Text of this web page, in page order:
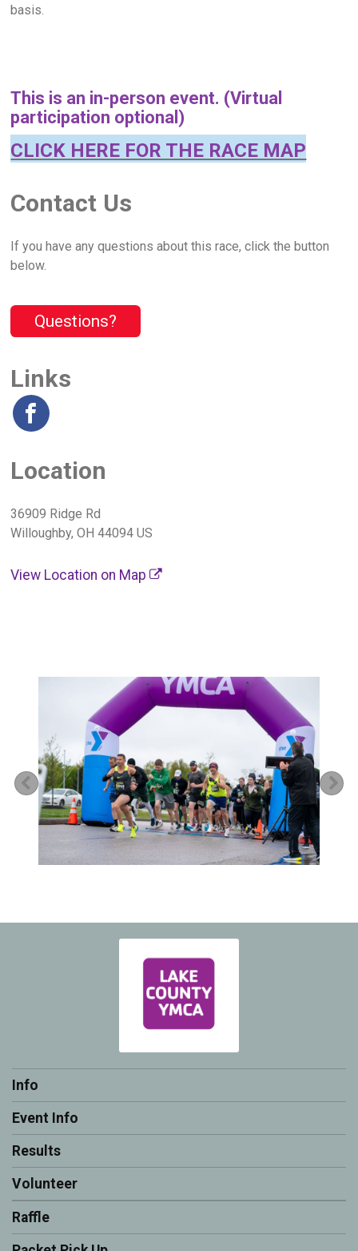
basis.
This is an in-person event. (Virtual
participation optional)
CLICK HERE FOR THE RACE MAP
Contact Us
If you have any questions about this race, click the button
below.
Questions?
Links
Location
36909 Ridge Rd
Willoughby, OH 44094 US
View Location on Map
Previous
Info
Event Info
Results
Volunteer
Raffle